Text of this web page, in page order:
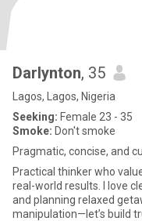
Darlynton, 35
Lagos, Lagos, Nigeria
Seeking: Female 23 - 35
Smoke: Don't smoke
Pragmatic, concise, and
Practical thinker who
real-world results. I love
and planning relaxed
manipulation—let’s build